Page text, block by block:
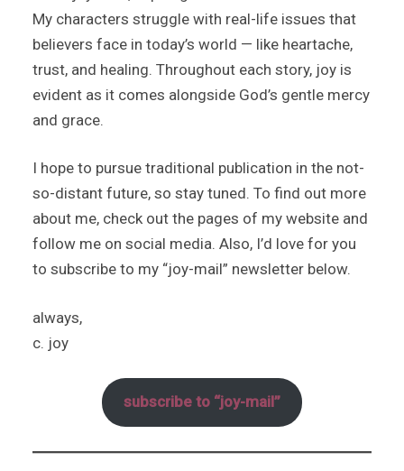
My characters struggle with real-life issues that
believers face in today’s world — like heartache,
trust, and healing. Throughout each story, joy is
evident as it comes alongside God’s gentle mercy
and grace.
I hope to pursue traditional publication in the not-
so-distant future, so stay tuned. To find out more
about me, check out the pages of my website and
follow me on social media. Also, I’d love for you
to subscribe to my “joy-mail” newsletter below.
always,
c. joy
subscribe to “joy-mail”